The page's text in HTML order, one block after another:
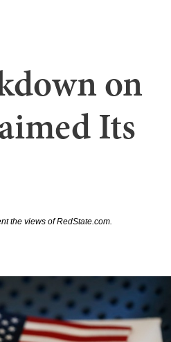
on
Its
the views of RedState.com.